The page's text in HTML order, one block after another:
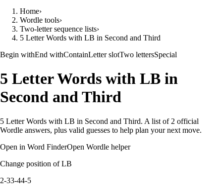
Home›
Wordle tools›
Two-letter sequence lists›
5 Letter Words with LB in Second and Third
Begin withEnd withContainLetter slotTwo lettersSpecial
5 Letter Words with LB in
Second and Third
5 Letter Words with LB in Second and Third. A list of 2 official
Wordle answers, plus valid guesses to help plan your next move.
Open in Word FinderOpen Wordle helper
Change position of LB
2-33-44-5